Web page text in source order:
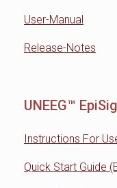
User-Manual
Release-Notes
UNEEG™
Instructions For
Quick Start Guide